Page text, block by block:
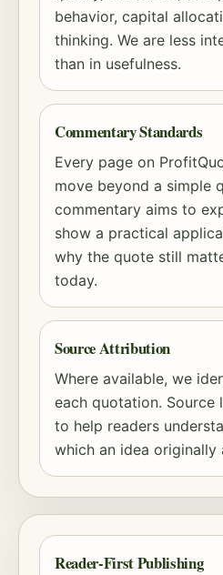
behavior, capital
thinking. We are less
than in usefulness.
Commentary Standards
Every page on
move beyond a simple
commentary aims to
show a practical
why the quote still
today.
Source Attribution
Where available, we
each quotation. Source
to help readers
which an idea originally
Reader-First Publishing